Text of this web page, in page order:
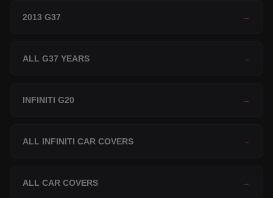
2013 G37 →
ALL G37 YEARS →
INFINITI G20 →
ALL INFINITI CAR COVERS →
ALL CAR COVERS →